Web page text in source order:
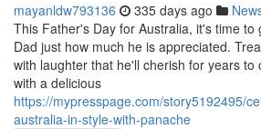
mayanldw793136 335 days ago
This Father's Day for Australia, it's time to
Dad just how much he is appreciated.
with laughter that he'll cherish for years to
with a delicious
https://mypresspage.com/story5192495/
australia-in-style-with-panache